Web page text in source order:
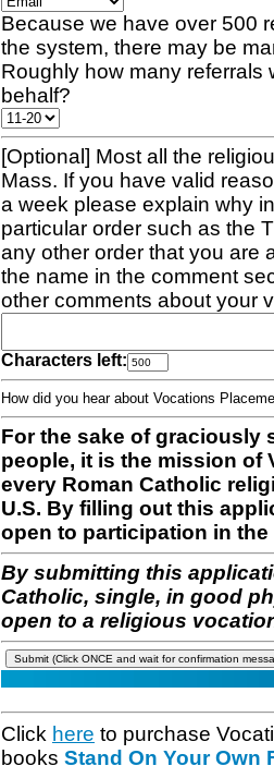
Because we have over 500
the system, there may be
Roughly how many referrals
behalf?
[Optional] Most all the
Mass. If you have valid
a week please explain why
particular order such as the
any other order that you are
the name in the comment
other comments about your
Characters left:
How did you hear about Vocations
For the sake of graciously
people, it is the mission of
every Roman Catholic
U.S. By filling out this
open to participation in
By submitting this
Catholic, single, in good
open to a religious
Click here to purchase
books Stand On Your Own